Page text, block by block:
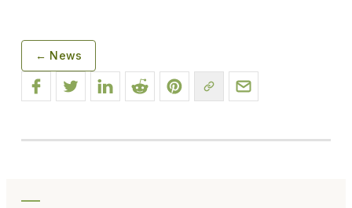
← News